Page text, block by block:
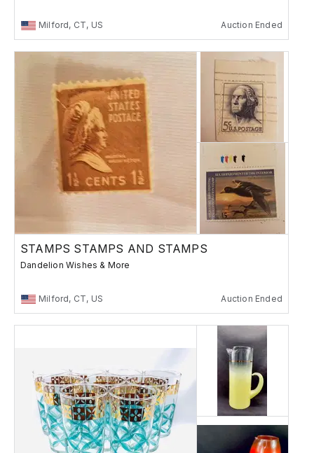
Milford, CT, US Auction Ended
STAMPS STAMPS AND STAMPS
Dandelion Wishes & More
Milford, CT, US Auction Ended